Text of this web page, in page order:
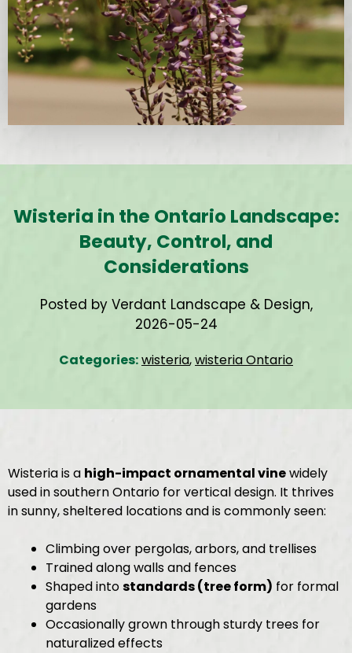
Wisteria in the Ontario Landscape:
Beauty, Control, and
Considerations
Posted by Verdant Landscape & Design,
2026-05-24
Categories:wisteria,wisteria Ontario
Wisteria is a high-impact ornamental vinewidely
used in southern Ontario for vertical design. It thrives
in sunny, sheltered locations and is commonly seen:
Climbing over pergolas, arbors, and trellises
Trained along walls and fences
Shaped intostandards (tree form) for formal
gardens
Occasionally grown through sturdy trees for
naturalized effects